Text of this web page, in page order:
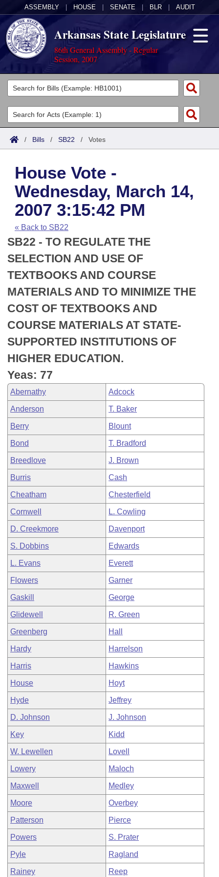
ASSEMBLY HOUSE SENATE BLR AUDIT
Arkansas State Legislature
86th General Assembly - Regular
Session, 2007
Legislators
List All
Search
Committees
Joint
House
Task Force
Bills in House Committees
Bills in Senate Committees
Bills in Joint Committees
Meetings Of The Whole/Business Meetings
Acts
Search by Range
Advanced Search
Code Sections Amended
Bills
Search by Range
Advanced Search
Recent Activities
Recently Filed
Personalized Bill Tracking
Bills Returned from Committee
Bill Conflicts Report
Calendars
Meetings and Events
House
Senate
House Budget
Senate Budget
House Roll Call
Arkansas Law
Arkansas Code and Constitution of 1874
Uncodified Historic Legislation
Budget
Search Center
/ Bills / SB22 / Votes
House Vote -
Wednesday, March 14,
2007 3:15:42 PM
« Back to SB22
SB22 - TO REGULATE THE
SELECTION AND USE OF
TEXTBOOKS AND COURSE
MATERIALS AND TO MINIMIZE THE
COST OF TEXTBOOKS AND
COURSE MATERIALS AT STATE-
SUPPORTED INSTITUTIONS OF
HIGHER EDUCATION.
Yeas: 77
Abernathy Adcock
Anderson T. Baker
Berry Blount
Bond T. Bradford
Breedlove J. Brown
Burris Cash
Cheatham Chesterfield
Cornwell L. Cowling
D. Creekmore Davenport
S. Dobbins Edwards
L. Evans Everett
Flowers Garner
Gaskill George
Glidewell R. Green
Greenberg Hall
Hardy Harrelson
Harris Hawkins
House Hoyt
Hyde Jeffrey
D. Johnson J. Johnson
Key Kidd
W. Lewellen Lovell
Lowery Maloch
Maxwell Medley
Moore Overbey
Patterson Pierce
Powers S. Prater
Pyle Ragland
Rainey Reep